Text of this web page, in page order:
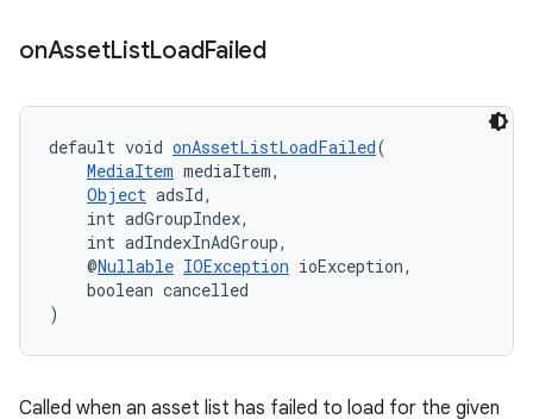
onAssetListLoadFailed
default void onAssetListLoadFailed(
MediaItem mediaItem,
Object adsId,
int adGroupIndex,
int adIndexInAdGroup,
@Nullable IOException ioException,
boolean cancelled
)
Called when an asset list has failed to load for the given